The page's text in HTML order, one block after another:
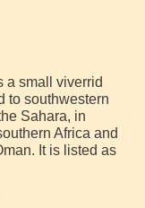
a small viverrid
to southwestern
Sahara, in
Africa and
It is listed as